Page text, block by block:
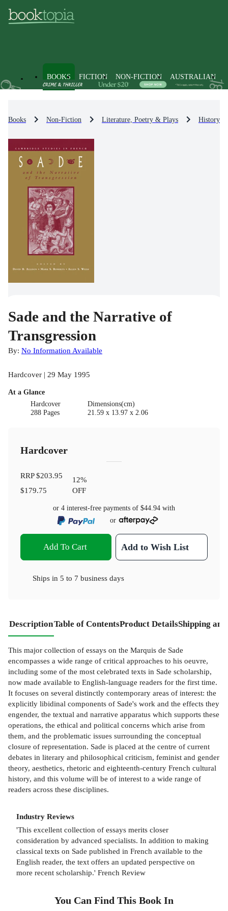
BOOKS FICTION NON-FICTION AUSTRALIAN
Books Non-Fiction Literature, Poetry & Plays History
Sade and the Narrative of
Transgression
By: No Information Available
Hardcover | 29 May 1995
At a Glance
Hardcover
288 Pages
Dimensions(cm)
21.59 x 13.97 x 2.06
Hardcover
RRP$203.95
$179.75
12%
OFF
or 4 interest-free payments of $44.94 with
or
Add To Cart Add to Wish List
Ships in 5 to 7 business days
DescriptionTable of ContentsProduct DetailsShipping
This major collection of essays on the Marquis de Sade
encompasses a wide range of critical approaches to his oeuvre,
including some of the most celebrated texts in Sade scholarship,
now made available to English-language readers for the first time.
It focuses on several distinctly contemporary areas of interest: the
explicitly libidinal components of Sade's work and the effects they
engender, the textual and narrative apparatus which supports these
operations, the ethical and political concerns which arise from
them, and the problematic issues surrounding the conceptual
closure of representation. Sade is placed at the centre of current
debates in literary and philosophical criticism, feminist and gender
theory, aesthetics, rhetoric and eighteenth-century French cultural
history, and this volume will be of interest to a wide range of
readers across these disciplines.
Industry Reviews
'This excellent collection of essays merits closer
consideration by advanced specialists. In addition to making
classical texts on Sade published in French available to the
English reader, the text offers an updated perspective on
more recent scholarship.' French Review
You Can Find This Book In